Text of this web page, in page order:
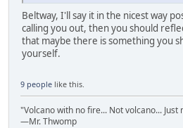
Beltway, I'll say it in the nicest way
calling you out, then you should
that maybe there is something you
yourself.
9 people like this.
"Volcano with no fire... Not volcano... Just
—Mr. Thwomp